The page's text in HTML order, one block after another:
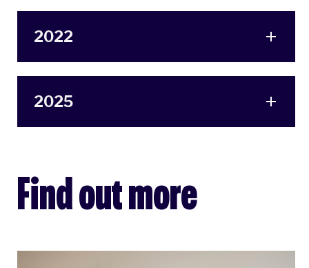
2022
2025
Find out more